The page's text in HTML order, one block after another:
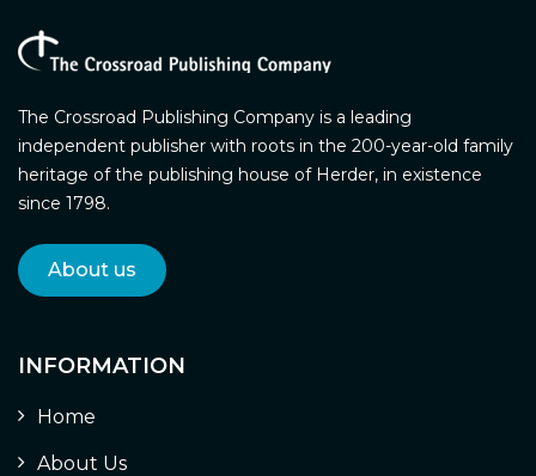
The Crossroad Publishing Company is a leading
independent publisher with roots in the 200-year-old family
heritage of the publishing house of Herder, in existence
since 1798.
About us
INFORMATION
Home
About Us